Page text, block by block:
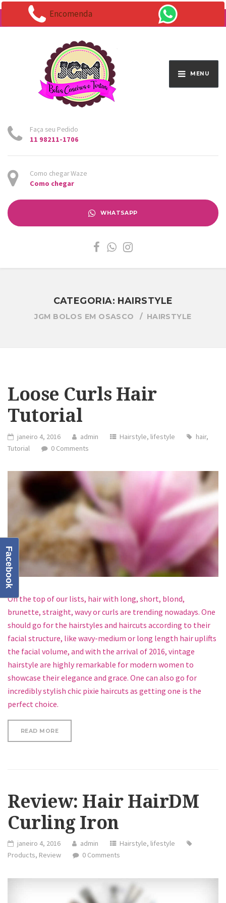
Endereço:Av. Santo Antônio 1663 - Vila Osasco
MENU
Faça seu Pedido
11 98211-1706
Como chegar Waze
Como chegar
WHATSAPP
CATEGORIA: HAIRSTYLE
JGM BOLOS EM OSASCO HAIRSTYLE
Loose Curls Hair
Tutorial
janeiro 4, 2016 admin Hairstyle, lifestyle hair,
Tutorial
0 Comments
On the top of our lists, hair with long, short, blond,
brunette, straight, wavy or curls are trending nowadays. One
should go for the hairstyles and haircuts according to their
facial structure, like wavy-medium or long length hair uplifts
the facial volume, and with the arrival of 2016, vintage
hairstyle are highly remarkable for modern women to
showcase their elegance and grace. One can also go for
incredibly stylish chic pixie haircuts as getting one is the
perfect choice.
READ MORE“LOOSE CURLS HAIR TUTORIAL”
Review: Hair HairDM
Curling Iron
janeiro 4, 2016 admin Hairstyle, lifestyle
Products, Review 0 Comments
Encomenda
Facebook